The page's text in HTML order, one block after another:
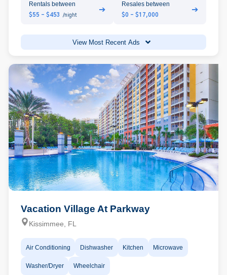
Rentals between
$55 - $453 /night
➔
Resales between
$0 - $17,000
➔
View Most Recent Ads
Vacation Village At Parkway
Kissimmee, FL
Air Conditioning Dishwasher Kitchen Microwave
Washer/Dryer Wheelchair